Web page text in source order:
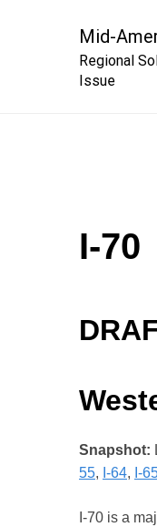
Mid-
Regional
Issue
I-70
Snapshot:
55, I-64, I-
I-70 is a